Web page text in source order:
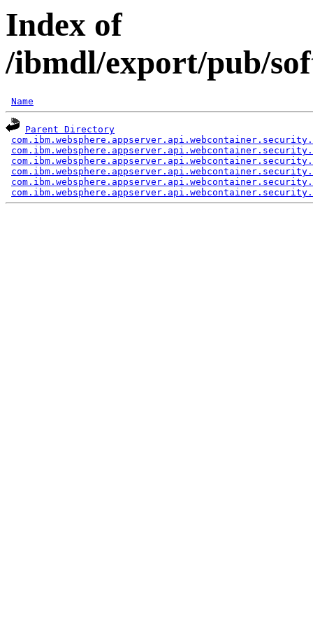
Index of
/ibmdl/export/pub/
Name
Parent Directory